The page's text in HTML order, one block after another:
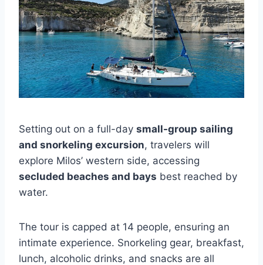
Setting out on a full-day small-group sailing
and snorkeling excursion, travelers will
explore Milos’ western side, accessing
secluded beaches and bays best reached by
water.
The tour is capped at 14 people, ensuring an
intimate experience. Snorkeling gear, breakfast,
lunch, alcoholic drinks, and snacks are all